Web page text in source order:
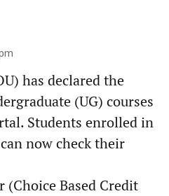
has declared the
(UG) courses
Students enrolled in
now check their
(Choice Based Credit